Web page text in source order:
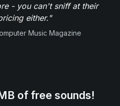
- you can't sniff at their
either."
Music Magazine
of free sounds!